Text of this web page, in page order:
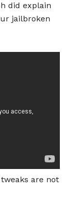
did explain
jailbroken
are not